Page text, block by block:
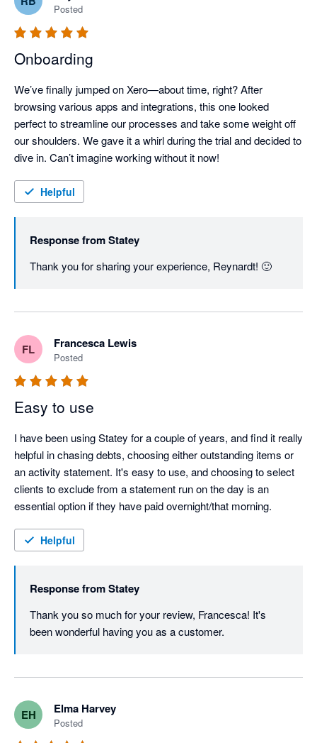
Posted
Onboarding
We’ve finally jumped on Xero—about time, right? After
browsing various apps and integrations, this one looked
perfect to streamline our processes and take some weight off
our shoulders. We gave it a whirl during the trial and decided to
dive in. Can’t imagine working without it now!
Helpful
Response fromStatey
Thank you for sharing your experience, Reynardt! 🙂
FL Francesca Lewis
Posted
Easy to use
I have been using Statey for a couple of years, and find it really
helpful in chasing debts, choosing either outstanding items or
an activity statement. It's easy to use, and choosing to select
clients to exclude from a statement run on the day is an
Helpful
Response fromStatey
Thank you so much for your review, Francesca! It's
been wonderful having you as a customer.
EH Elma Harvey
Posted